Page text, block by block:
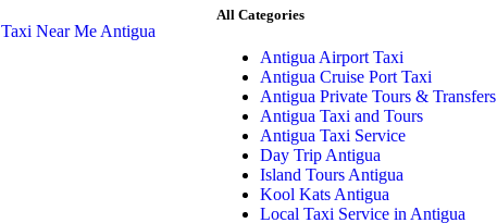
Taxi Near Me Antigua
All Categories
Antigua Airport Taxi
Antigua Cruise Port Taxi
Antigua Private Tours & Transfers
Antigua Taxi and Tours
Antigua Taxi Service
Day Trip Antigua
Island Tours Antigua
Kool Kats Antigua
Local Taxi Service in Antigua